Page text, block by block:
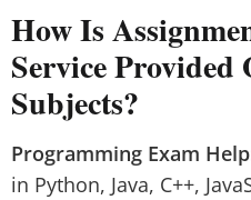
How Is
Service
Subjects?
Programming Exam
in Python, Java, C++,